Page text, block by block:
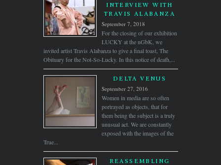
INTERVIEW WITH
TRAVIS ALABANZA
September 7, 2018
For the closing of our exhibition
LUCKY at the nGbK, we
invited artist Travis Alabanza to give a final toast, The
Obituary for the Not-So-Lucky. In this notice of death,...
DELTA VENUS
September 27, 2016
Women in media are so often
portrayed as objects, that for
them being the subject is a truly
unusual act. We are constantly
exposed with the images of the
True...
REASSEMBLING